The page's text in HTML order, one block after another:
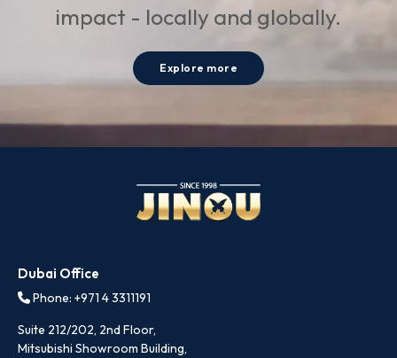
impact - locally and globally.
Explore more
Dubai Office
Phone: +971 4 3311191
Suite 212/202, 2nd Floor,
Mitsubishi Showroom Building,